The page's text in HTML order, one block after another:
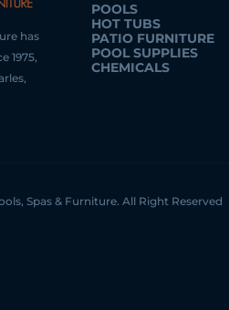
has
1975,
POOLS
HOT TUBS
PATIO FURNITURE
POOL SUPPLIES
CHEMICALS
Spas & Furniture. All Right Reserved